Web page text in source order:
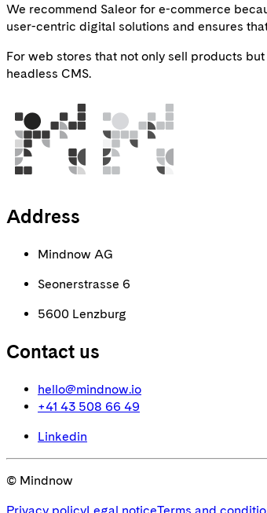
We recommend Saleor for e-commerce
user-centric digital solutions and ensures
For web stores that not only sell products
headless CMS.
Address
Mindnow AG
Seonerstrasse 6
5600 Lenzburg
Contact us
hello@mindnow.io
+41 43 508 66 49
Linkedin
© Mindnow
Privacy policyLegal noticeTerms and